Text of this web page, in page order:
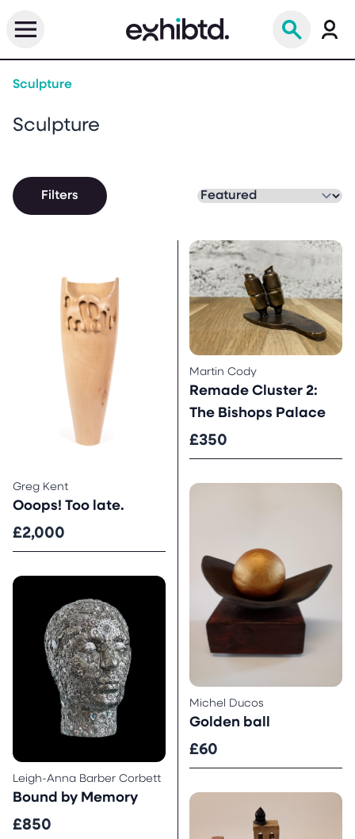
Sculpture
Sculpture
Filters
Greg Kent
Ooops! Too late.
£2,000
Martin Cody
Remade Cluster 2:
The Bishops Palace
£350
Leigh-Anna Barber Corbett
Bound by Memory
£850
Michel Ducos
Golden ball
£60